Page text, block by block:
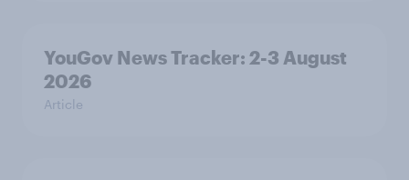
YouGov News Tracker: 2-3 August
2026
Article